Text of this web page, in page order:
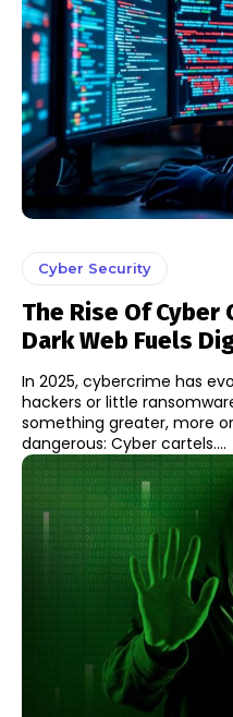
Cyber Security
The Rise Of Cyber
Dark Web Fuels
In 2025, cybercrime has
hackers or little
something greater, more
dangerous: Cyber cartels....